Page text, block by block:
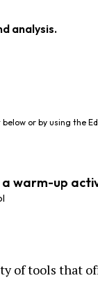
analysis.
or by using the
warm-up
of tools that